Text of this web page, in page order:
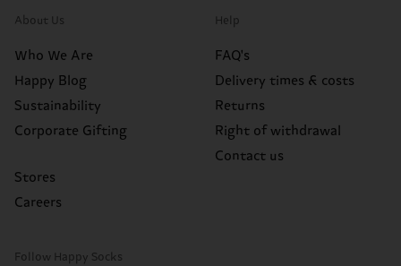
About Us
Who We Are
Happy Blog
Sustainability
Corporate Gifting
Stores
Careers
Help
FAQ's
Delivery times & costs
Returns
Right of withdrawal
Contact us
Follow Happy Socks